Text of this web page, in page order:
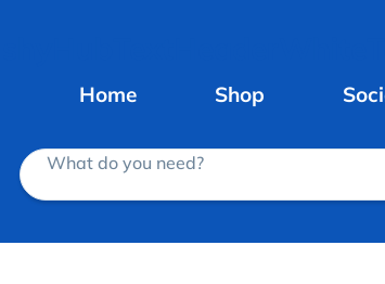
Home Shop
What do you need?